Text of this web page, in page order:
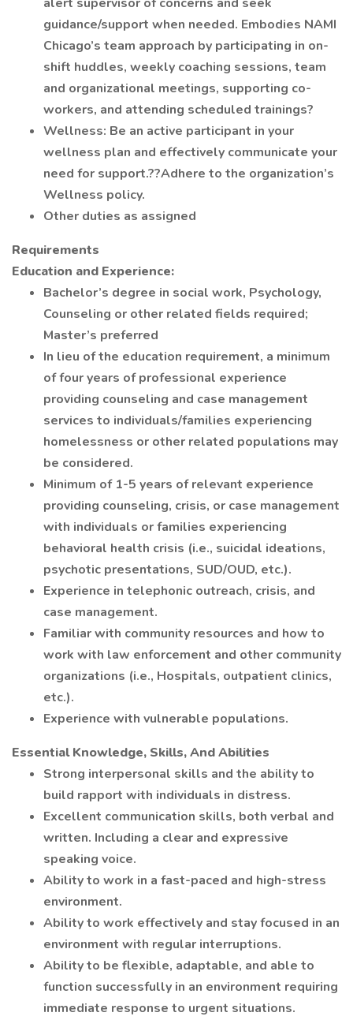
guidance/support when needed. Embodies NAMI
Chicago’s team approach by participating in on-
shift huddles, weekly coaching sessions, team
and organizational meetings, supporting co-
workers, and attending scheduled trainings?
Wellness: Be an active participant in your
wellness plan and effectively communicate your
need for support.??Adhere to the organization’s
Wellness policy.
Other duties as assigned
Requirements
Education and Experience:
Bachelor’s degree in social work, Psychology,
Counseling or other related fields required;
Master’s preferred
In lieu of the education requirement, a minimum
of four years of professional experience
providing counseling and case management
services to individuals/families experiencing
homelessness or other related populations may
be considered.
Minimum of 1-5 years of relevant experience
providing counseling, crisis, or case management
with individuals or families experiencing
behavioral health crisis (i.e., suicidal ideations,
psychotic presentations, SUD/OUD, etc.).
Experience in telephonic outreach, crisis, and
case management.
Familiar with community resources and how to
work with law enforcement and other community
organizations (i.e., Hospitals, outpatient clinics,
etc.).
Experience with vulnerable populations.
Essential Knowledge, Skills, And Abilities
Strong interpersonal skills and the ability to
build rapport with individuals in distress.
Excellent communication skills, both verbal and
written. Including a clear and expressive
speaking voice.
Ability to work in a fast-paced and high-stress
environment.
Ability to work effectively and stay focused in an
environment with regular interruptions.
Ability to be flexible, adaptable, and able to
function successfully in an environment requiring
immediate response to urgent situations.